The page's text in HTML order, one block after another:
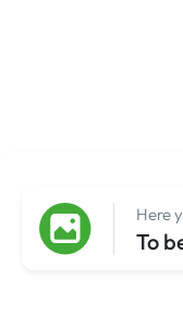
Here
To